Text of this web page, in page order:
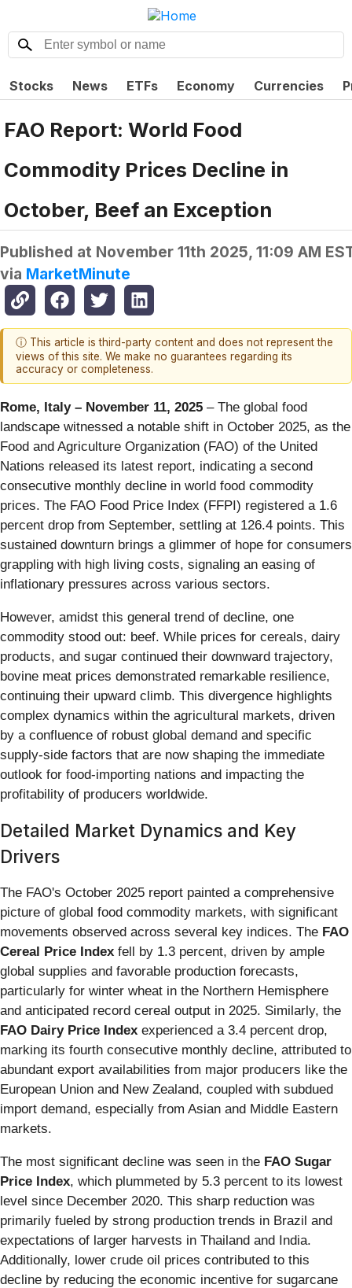
Stocks News ETFs Economy Currencies
FAO Report: World Food
Commodity Prices Decline in
October, Beef an Exception
Published at November 11th 2025, 11:09 AM
via MarketMinute
ⓘ This article is third-party content and does not represent the
views of this site. We make no guarantees regarding its
accuracy or completeness.
Rome, Italy – November 11, 2025 – The global food
landscape witnessed a notable shift in October 2025, as the
Food and Agriculture Organization (FAO) of the United
Nations released its latest report, indicating a second
consecutive monthly decline in world food commodity
prices. The FAO Food Price Index (FFPI) registered a 1.6
percent drop from September, settling at 126.4 points. This
sustained downturn brings a glimmer of hope for consumers
grappling with high living costs, signaling an easing of
inflationary pressures across various sectors.
However, amidst this general trend of decline, one
commodity stood out: beef. While prices for cereals, dairy
products, and sugar continued their downward trajectory,
bovine meat prices demonstrated remarkable resilience,
continuing their upward climb. This divergence highlights
complex dynamics within the agricultural markets, driven
by a confluence of robust global demand and specific
supply-side factors that are now shaping the immediate
outlook for food-importing nations and impacting the
profitability of producers worldwide.
Detailed Market Dynamics and Key
Drivers
The FAO's October 2025 report painted a comprehensive
picture of global food commodity markets, with significant
movements observed across several key indices. The FAO
Cereal Price Index fell by 1.3 percent, driven by ample
global supplies and favorable production forecasts,
particularly for winter wheat in the Northern Hemisphere
and anticipated record cereal output in 2025. Similarly, the
FAO Dairy Price Index experienced a 3.4 percent drop,
marking its fourth consecutive monthly decline, attributed to
abundant export availabilities from major producers like the
European Union and New Zealand, coupled with subdued
import demand, especially from Asian and Middle Eastern
markets.
The most significant decline was seen in the FAO Sugar
Price Index, which plummeted by 5.3 percent to its lowest
level since December 2020. This sharp reduction was
primarily fueled by strong production trends in Brazil and
expectations of larger harvests in Thailand and India.
Additionally, lower crude oil prices contributed to this
decline by reducing the economic incentive for sugarcane